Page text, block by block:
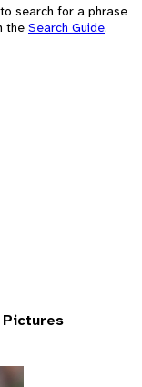
search for a phrase
the Search Guide.
Pictures